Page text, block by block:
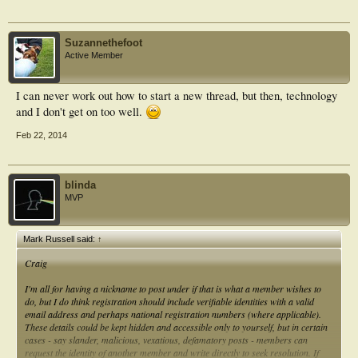
Mark
Suzannethefoot
Active Member
I can never work out how to start a new thread, but then, technology
and I don't get on too well.
Feb 22, 2014
blinda
MVP
Mark Russell said:↑
Craig
I'm all for having a nickname to post under if that is what a member wishes to
do, but I do think registration should include verifiable identities with a valid
email address and perhaps national registration numbers (where applicable).
These details could be kept hidden and accessible only to yourself, but in certain
cases - say slander, malicious, vexatious, defamatory posts - members can
request the identity of another member and write directly to seek resolution. If